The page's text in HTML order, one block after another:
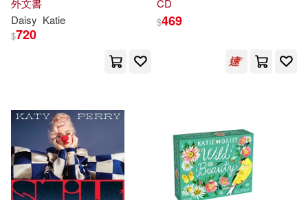
外文書
Daisy Katie
$720
CD
$469